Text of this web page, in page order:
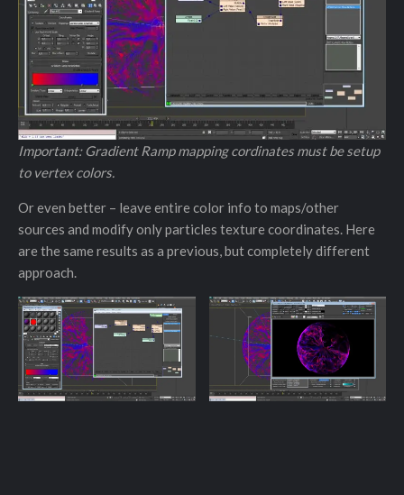
Important: Gradient Ramp mapping cordinates must be setup
to vertex colors.
Or even better – leave entire color info to maps/other
sources and modify only particles texture coordinates. Here
are the same results as a previous, but completely different
approach.